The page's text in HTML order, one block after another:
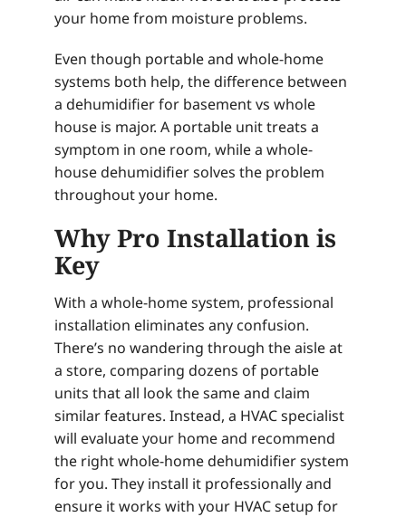
your home from moisture problems.
Even though portable and whole-home
systems both help, the difference between
a dehumidifier for basement vs whole
house is major. A portable unit treats a
symptom in one room, while a whole-
house dehumidifier solves the problem
throughout your home.
Why Pro Installation is
Key
With a whole-home system, professional
installation eliminates any confusion.
There’s no wandering through the aisle at
a store, comparing dozens of portable
units that all look the same and claim
similar features. Instead, a HVAC specialist
will evaluate your home and recommend
the right whole-home dehumidifier system
for you. They install it professionally and
ensure it works with your HVAC setup for